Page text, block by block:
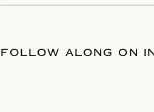
DATE/ FOLLOW